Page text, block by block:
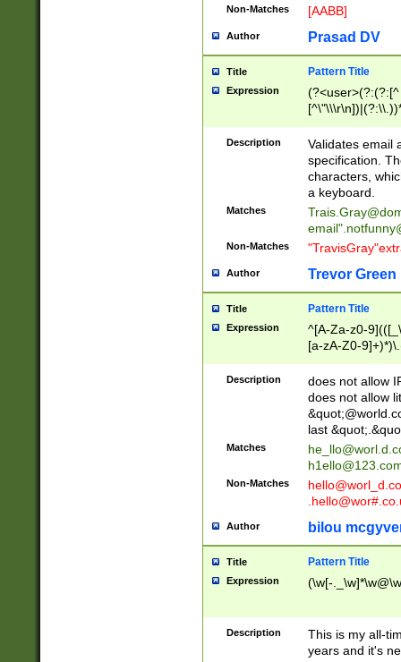
Non-Matches [AABB]
Author Prasad DV
Title Pattern Title
Expression
(?:[^
(?:\\.))*\])))*)
Description
Validates email
specification.
characters,
a keyboard.
Matches
email"
Non-Matches
Author Trevor Green
Title Pattern Title
Expression
^[A-Za-z0-
[a-zA-Z0-
Description
does not allow
does not allow
last
Matches
Non-Matches
Author bilou
Title Pattern Title
Expression (\w[-
Description
This is my all-
years and it's